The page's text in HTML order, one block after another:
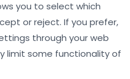
you to select which
or reject. If you prefer,
through your web
limit some functionality of